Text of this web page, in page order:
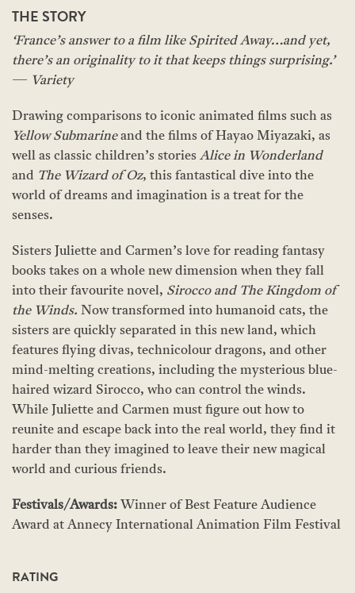
THE STORY
‘France’s answer to a film like Spirited Away…and yet,
there’s an originality to it that keeps things surprising.’
— Variety
Drawing comparisons to iconic animated films such as
Yellow Submarineand the films of Hayao Miyazaki, as
well as classic children’s stories Alice in Wonderland
and The Wizard of Oz, this fantastical dive into the
world of dreams and imagination is a treat for the
senses.
Sisters Juliette and Carmen’s love for reading fantasy
books takes on a whole new dimension when they fall
into their favourite novel, Sirocco and The Kingdom of
the Winds. Now transformed into humanoid cats, the
sisters are quickly separated in this new land, which
features flying divas, technicolour dragons, and other
mind-melting creations, including the mysterious blue-
haired wizard Sirocco, who can control the winds.
While Juliette and Carmen must figure out how to
reunite and escape back into the real world, they find it
harder than they imagined to leave their new magical
world and curious friends.
Festivals/Awards: Winner of Best Feature Audience
Award at Annecy International Animation Film Festival
RATING